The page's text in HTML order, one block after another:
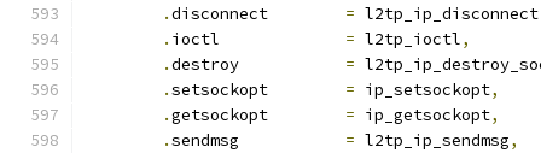
.
= l2tp_ip_disconnect
.
= l2tp_ioctl,
.
=
.
= ip_setsockopt,
.
= ip_getsockopt,
.
= l2tp_ip_sendmsg,